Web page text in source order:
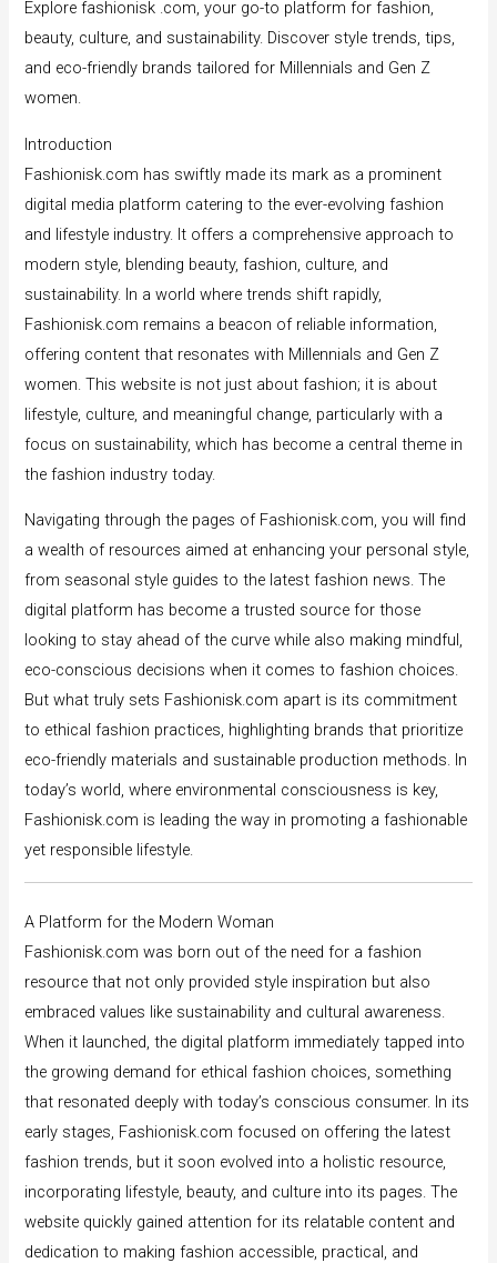
Explore fashionisk .com, your go-to platform for fashion,
beauty, culture, and sustainability. Discover style trends, tips,
and eco-friendly brands tailored for Millennials and Gen Z
women.
Introduction
Fashionisk.com has swiftly made its mark as a prominent
digital media platform catering to the ever-evolving fashion
and lifestyle industry. It offers a comprehensive approach to
modern style, blending beauty, fashion, culture, and
sustainability. In a world where trends shift rapidly,
Fashionisk.com remains a beacon of reliable information,
offering content that resonates with Millennials and Gen Z
women. This website is not just about fashion; it is about
lifestyle, culture, and meaningful change, particularly with a
focus on sustainability, which has become a central theme in
the fashion industry today.
Navigating through the pages of Fashionisk.com, you will find
a wealth of resources aimed at enhancing your personal style,
from seasonal style guides to the latest fashion news. The
digital platform has become a trusted source for those
looking to stay ahead of the curve while also making mindful,
eco-conscious decisions when it comes to fashion choices.
But what truly sets Fashionisk.com apart is its commitment
to ethical fashion practices, highlighting brands that prioritize
eco-friendly materials and sustainable production methods. In
today’s world, where environmental consciousness is key,
Fashionisk.com is leading the way in promoting a fashionable
yet responsible lifestyle.
A Platform for the Modern Woman
Fashionisk.com was born out of the need for a fashion
resource that not only provided style inspiration but also
embraced values like sustainability and cultural awareness.
When it launched, the digital platform immediately tapped into
the growing demand for ethical fashion choices, something
that resonated deeply with today’s conscious consumer. In its
early stages, Fashionisk.com focused on offering the latest
fashion trends, but it soon evolved into a holistic resource,
incorporating lifestyle, beauty, and culture into its pages. The
website quickly gained attention for its relatable content and
dedication to making fashion accessible, practical, and